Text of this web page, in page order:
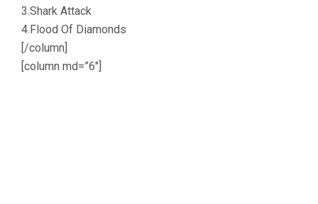
3.Shark Attack
4.Flood Of Diamonds
[/column]
[column md=”6″]